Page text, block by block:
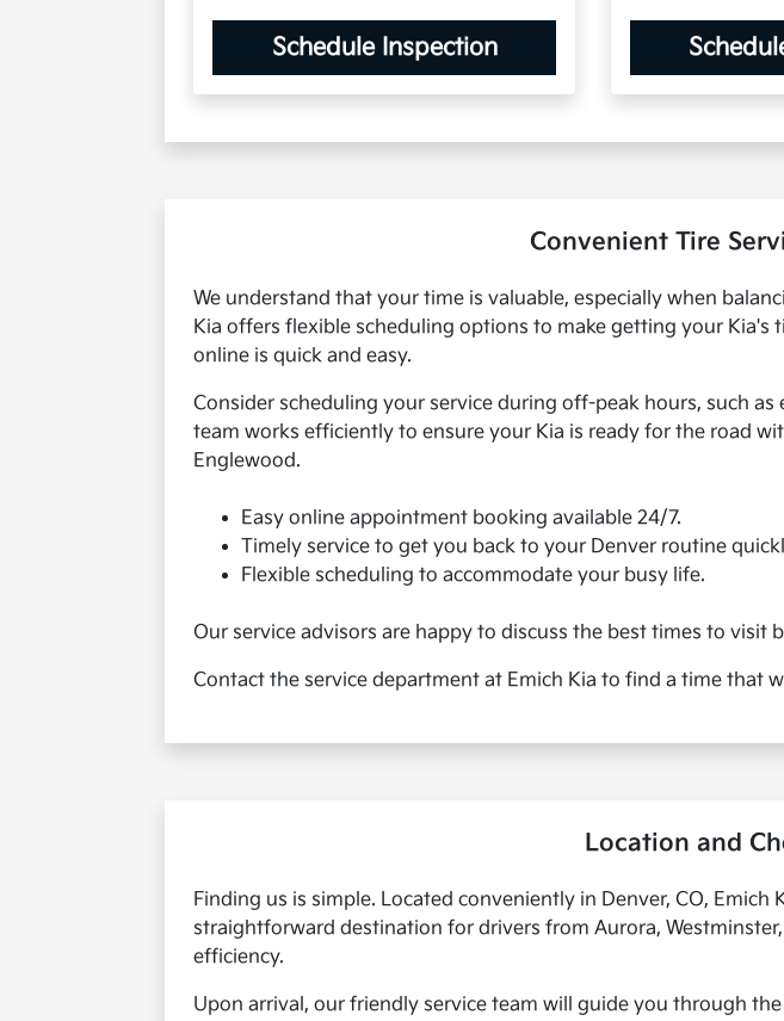
Schedule Inspection
Convenient Tire
We understand that your time is valuable, especially when
Kia offers flexible scheduling options to make getting your
online is quick and easy.
Consider scheduling your service during off-peak hours, such
team works efficiently to ensure your Kia is ready for the road
Englewood.
Easy online appointment booking available 24/7.
Timely service to get you back to your Denver routine
Flexible scheduling to accommodate your busy life.
Our service advisors are happy to discuss the best times to visit
Contact the service department at Emich Kia to find a time that
Location and
Finding us is simple. Located conveniently in Denver, CO,
straightforward destination for drivers from Aurora,
efficiency.
Upon arrival, our friendly service team will guide you through